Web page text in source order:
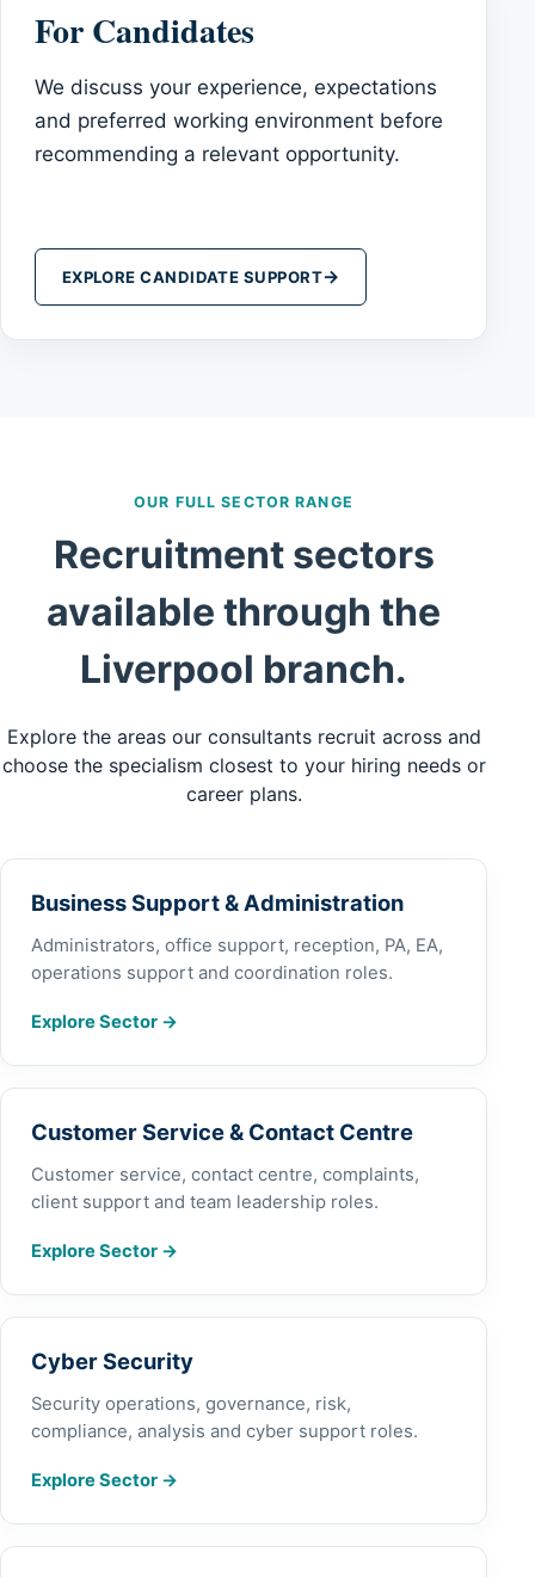
For Candidates
We discuss your experience, expectations
and preferred working environment before
recommending a relevant opportunity.
EXPLORE CANDIDATE SUPPORT→
OUR FULL SECTOR RANGE
Recruitment sectors
available through the
Liverpool branch.
Explore the areas our consultants recruit across and
choose the specialism closest to your hiring needs or
career plans.
Business Support & Administration
Administrators, office support, reception, PA, EA,
operations support and coordination roles.
Explore Sector →
Customer Service & Contact Centre
Customer service, contact centre, complaints,
client support and team leadership roles.
Explore Sector →
Cyber Security
Security operations, governance, risk,
compliance, analysis and cyber support roles.
Explore Sector →